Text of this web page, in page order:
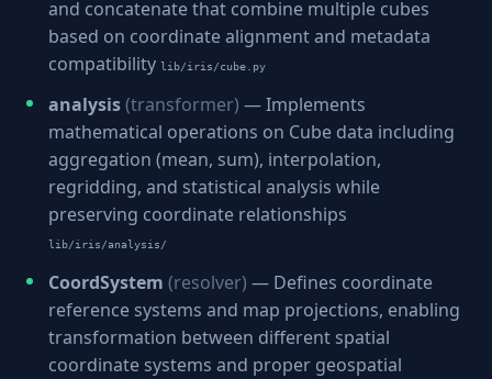
and concatenate that combine multiple cubes
based on coordinate alignment and metadata
compatibility lib/iris/cube.py
analysis(transformer) — Implements
mathematical operations on Cube data including
aggregation (mean, sum), interpolation,
regridding, and statistical analysis while
preserving coordinate relationships
lib/iris/analysis/
CoordSystem (resolver) — Defines coordinate
reference systems and map projections, enabling
transformation between different spatial
coordinate systems and proper geospatial